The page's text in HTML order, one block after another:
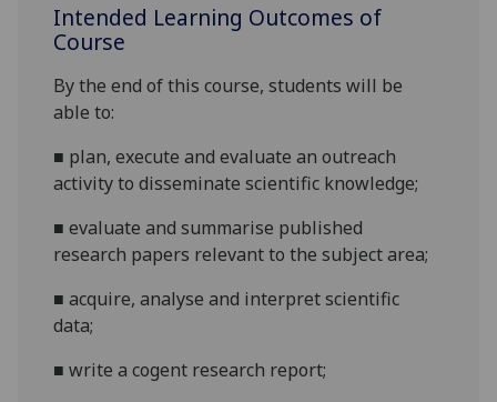
Intended Learning Outcomes of
Course
By the end of this course, students will be
able to:
■ plan,executeand evaluate an outreach
activity to disseminate scientific knowledge;
■evaluateand summarise published
research papers relevant to the subject area;
■acquire, analyseand interpretscientific
data;
■writea cogent research report;